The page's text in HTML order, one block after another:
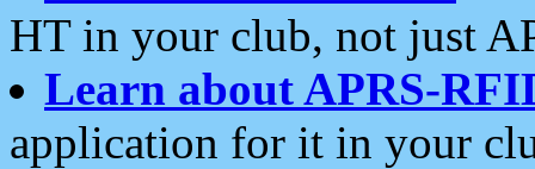
HT in your club, not just
Learn about APRS-
application for it in your